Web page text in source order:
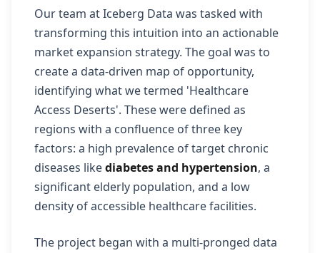
Our team at Iceberg Data was tasked with
transforming this intuition into an actionable
market expansion strategy. The goal was to
create a data-driven map of opportunity,
identifying what we termed 'Healthcare
Access Deserts'. These were defined as
regions with a confluence of three key
factors: a high prevalence of target chronic
diseases likediabetes and hypertension, a
significant elderly population, and a low
density of accessible healthcare facilities.
The project began with a multi-pronged data